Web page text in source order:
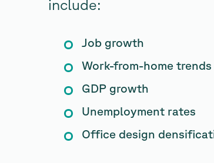
include:
Job growth
Work-from-home trends
GDP growth
Unemployment rates
Office design